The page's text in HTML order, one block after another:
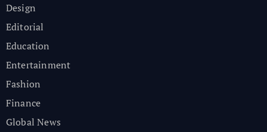
Design
Editorial
Education
Entertainment
Fashion
Finance
Global News